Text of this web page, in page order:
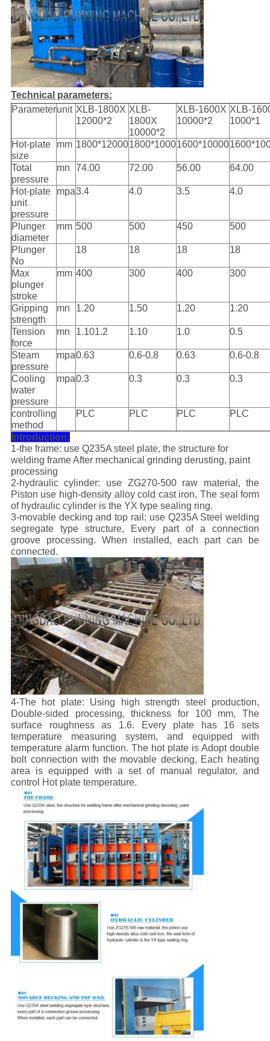
Technical parameters:
Parameterunit XLB-1800X
12000*2
XLB-
1800X
10000*2
XLB-1600X
10000*2
XLB-
1000*1
Hot-plate
size
mm 1800*120001800*10001600*10000
Total
pressure
mn 74.00 72.00 56.00 64.00
Hot-plate
unit
pressure
mpa3.4 4.0 3.5 4.0
Plunger
diameter
mm 500 500 450 500
Plunger
No
18 18 18 18
Max
plunger
stroke
mm 400 300 400 300
Gripping
strength
mn 1.20 1.50 1.20 1.20
Tension
force
mn 1.101.2 1.10 1.0 0.5
Steam
pressure
mpa0.63 0.6-0.8 0.63 0.6-0.8
Cooling
water
pressure
mpa0.3 0.3 0.3 0.3
controlling
method
PLC PLC PLC PLC
Introduction:
1-the frame: use Q235A steel plate, the structure for
welding frame After mechanical grinding derusting, paint
processing
2-hydraulic cylinder: use ZG270-500 raw material, the
Piston use high-density alloy cold cast iron, The seal form
of hydraulic cylinder is the YX type sealing ring.
3-movable decking and top rail: use Q235A Steel welding
segregate type structure, Every part of a connection
groove processing. When installed, each part can be
connected.
4-The hot plate: Using high strength steel production,
Double-sided processing, thickness for 100 mm, The
surface roughness as 1.6. Every plate has 16 sets
temperature measuring system, and equipped with
temperature alarm function. The hot plate is Adopt double
bolt connection with the movable decking, Each heating
area is equipped with a set of manual regulator, and
control Hot plate temperature.